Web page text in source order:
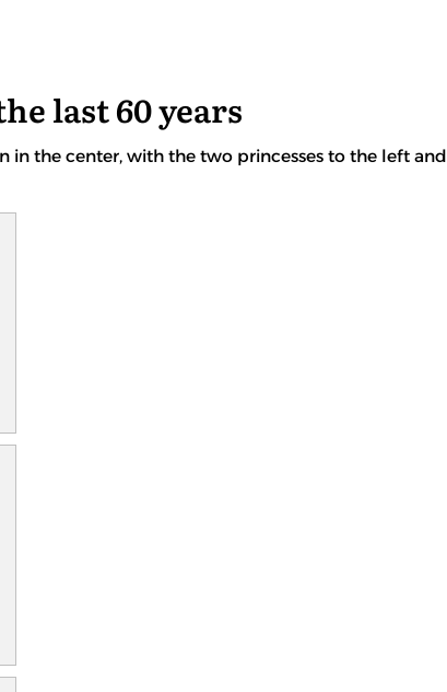
last 60 years
in the center, with the two princesses to the left and